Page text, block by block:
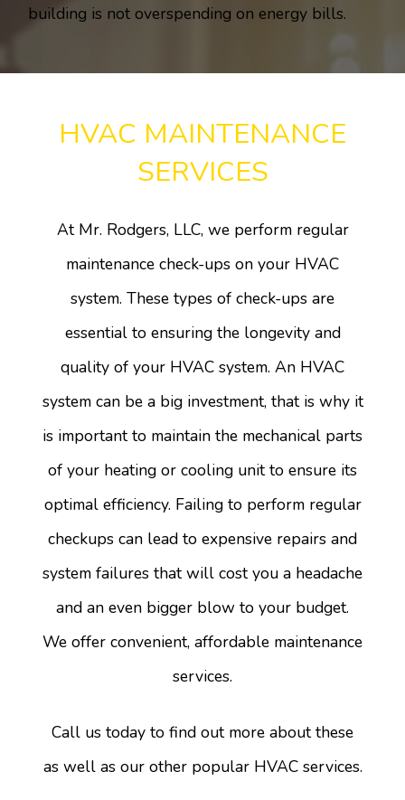
building is not overspending on energy bills.
HVAC MAINTENANCE
SERVICES
At Mr. Rodgers, LLC, we perform regular
maintenance check-ups on your HVAC
system. These types of check-ups are
essential to ensuring the longevity and
quality of your HVAC system. An HVAC
system can be a big investment, that is why it
is important to maintain the mechanical parts
of your heating or cooling unit to ensure its
optimal efficiency. Failing to perform regular
checkups can lead to expensive repairs and
system failures that will cost you a headache
and an even bigger blow to your budget.
We offer convenient, affordable maintenance
services.
Call us today to find out more about these
as well as our other popular HVAC services.